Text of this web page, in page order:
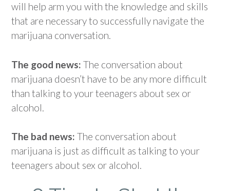
will help arm you with the knowledge and skills
that are necessary to successfully navigate the
marijuana conversation.
The good news: The conversation about
marijuana doesn’t have to be any more difficult
than talking to your teenagers about sex or
alcohol.
The bad news: The conversation about
marijuana is just as difficult as talking to your
teenagers about sex or alcohol.